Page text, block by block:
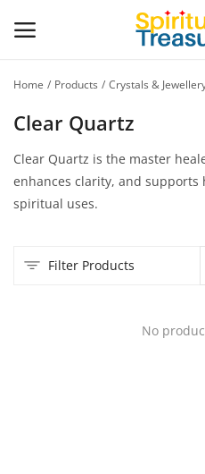
Home
Home Products Crystals &
Clear Quartz
Clear Quartz is the master
enhances clarity, and
spiritual uses.
Filter Products
No